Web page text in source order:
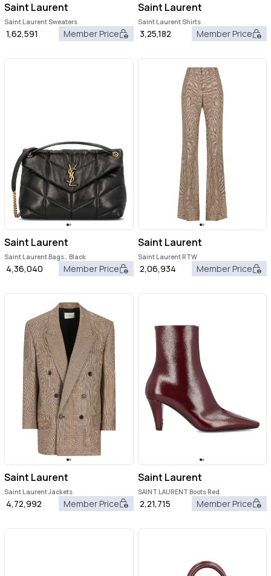
Saint Laurent
Saint Laurent Sweaters
1,62,591 Member Price
Saint Laurent
Saint Laurent Shirts
3,25,182 Member Price
Saint Laurent
Saint Laurent Bags.. Black
4,36,040 Member Price
Saint Laurent
Saint Laurent RTW
2,06,934 Member Price
Saint Laurent
Saint Laurent Jackets
4,72,992 Member Price
Saint Laurent
SAINT LAURENT Boots Red
2,21,715 Member Price